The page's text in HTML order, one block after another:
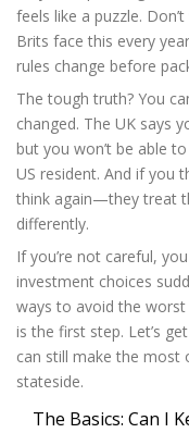
feels like a puzzle.
Brits face this every
rules change before
The tough truth? You
changed. The UK says
but you won’t be able
US resident. And if you
think again—they treat
differently.
If you’re not careful,
investment choices
ways to avoid the
is the first step. Let’s
can still make the most
stateside.
The Basics: Can I